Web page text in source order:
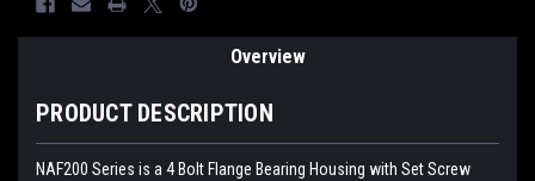
Overview
PRODUCT DESCRIPTION
NAF200 Series is a 4 Bolt Flange Bearing Housing with Set Screw